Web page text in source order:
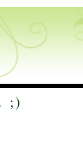
;)